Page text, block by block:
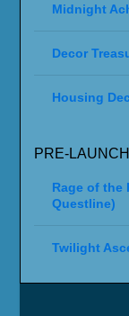
Midnight
Decor
Housing
PRE-LAUNCH
Rage of the
Questline)
Twilight